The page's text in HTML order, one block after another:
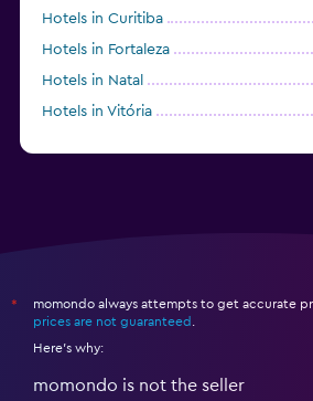
Hotels in Curitiba
Hotels in Fortaleza
Hotels in Natal
Hotels in Vitória
*
momondo always attempts to get accurate
prices are not guaranteed
Here's why:
momondo is not the seller